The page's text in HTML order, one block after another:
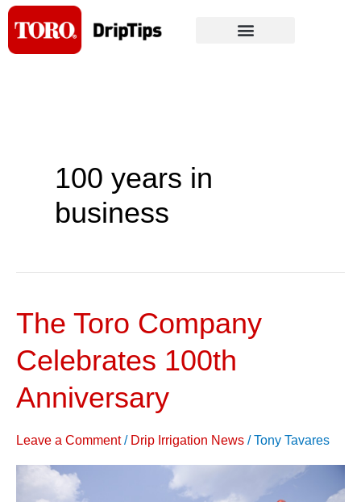
Skip
content
100 years in
business
The Toro Company
Celebrates 100th
Anniversary
Leave a Comment / Drip Irrigation News /Tony Tavares
The
Company
Celebrates
100th
Anniversary